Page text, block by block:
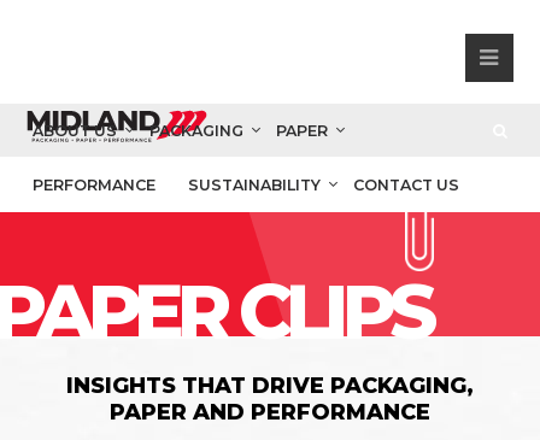
ABOUT US PACKAGING PAPER
PERFORMANCE SUSTAINABILITY CONTACT US
CLIPS
INSIGHTS THAT DRIVE PACKAGING,
PAPER AND PERFORMANCE